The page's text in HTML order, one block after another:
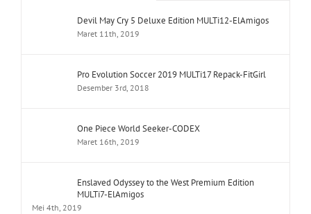
Devil May Cry 5 Deluxe Edition MULTi12-ElAmigos
Maret 11th, 2019
Pro Evolution Soccer 2019 MULTi17 Repack-FitGirl
Desember 3rd, 2018
One Piece World Seeker-CODEX
Maret 16th, 2019
Enslaved Odyssey to the West Premium Edition
MULTi7-ElAmigos
Mei 4th, 2019